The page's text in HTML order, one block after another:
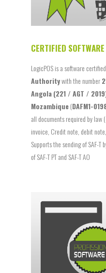
CERTIFIED SOFTWARE
LogicPOS is a software
Authoritywith the number
Angola(221 / AGT /
Mozambique(DAFM1-
all documents required by law
invoice, Credit note, debit
Supports the sending of SAF-T
of SAF-T PT and SAF-T AO